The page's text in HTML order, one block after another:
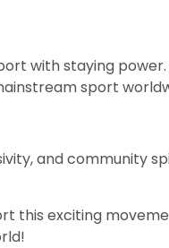
with staying
sport
and community
this exciting